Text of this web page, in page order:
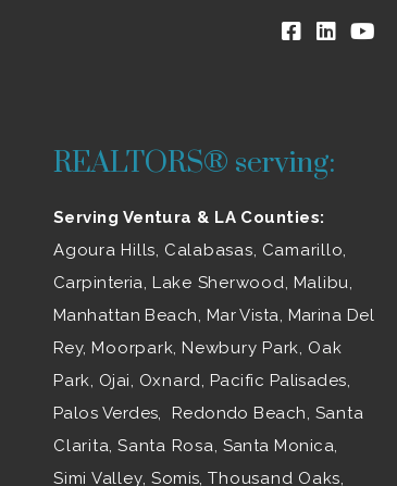
REALTORS® serving:
Serving Ventura & LA Counties:
Agoura Hills Calabasas Camarillo
Carpinteria, Lake Sherwood Malibu
Manhattan Beach, Mar Vista, Marina Del
Rey, Moorpark Newbury Park
Oak
Park
, Ojai, Oxnard
, Pacific Palisades,
Palos Verdes, Redondo Beach, Santa
Clarita ,Santa Rosa , Santa Monica,
Simi Valley , Somis,Thousand Oaks